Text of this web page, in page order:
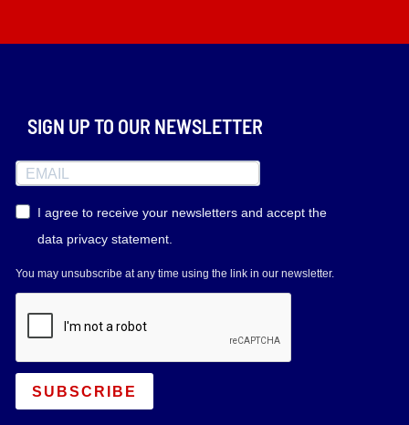
SIGN UP TO OUR NEWSLETTER
I agree to receive your newsletters and accept the
data privacy statement.
You may unsubscribe at any time using the link in our newsletter.
SUBSCRIBE